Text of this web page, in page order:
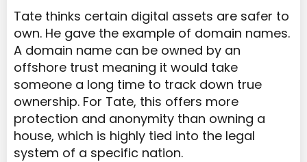
Tate thinks certain digital assets are safer to
own. He gave the example of domain names.
A domain name can be owned by an
offshore trust meaning it would take
someone a long time to track down true
ownership. For Tate, this offers more
protection and anonymity than owning a
house, which is highly tied into the legal
system of a specific nation.